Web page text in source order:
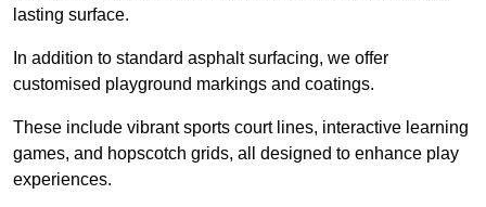
lasting surface.
In addition to standard asphalt surfacing, we offer
customised playground markings and coatings.
These include vibrant sports court lines, interactive learning
games, and hopscotch grids, all designed to enhance play
experiences.